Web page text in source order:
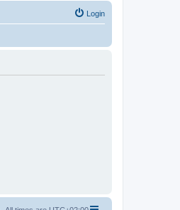
Login